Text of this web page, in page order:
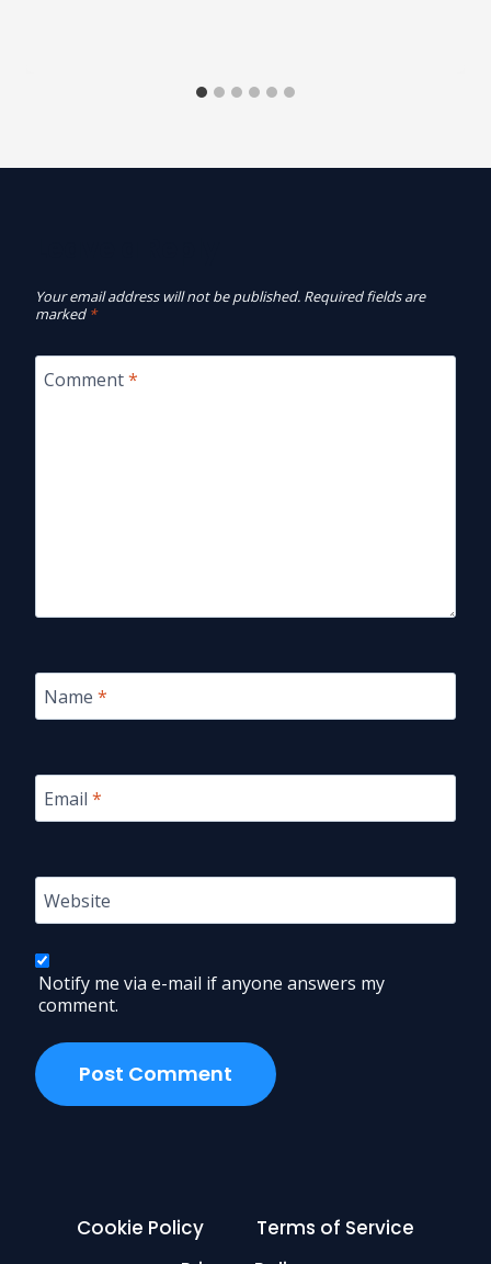
Your email address will not be published. Required fields are
marked *
Comment*
Name *
Email *
Website
Notify me via e-mail if anyone answers my
comment.
Cookie Policy
Terms of Service